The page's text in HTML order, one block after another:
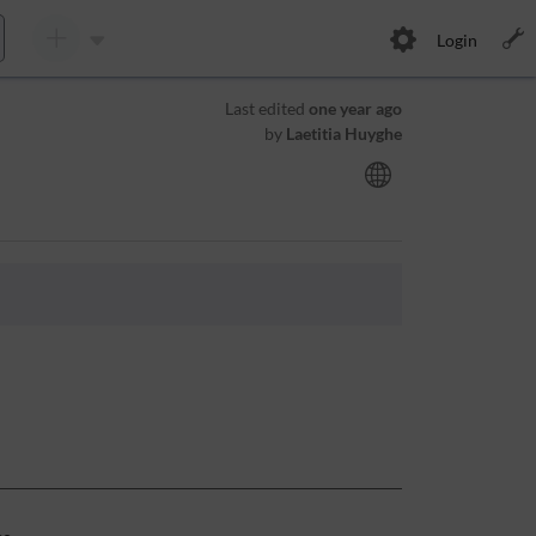
Login
Last edited one year ago
by Laetitia Huyghe